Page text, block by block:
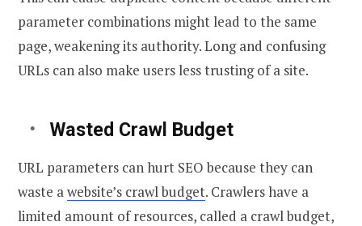
parameter combinations might lead to the same
page, weakening its authority. Long and confusing
URLs can also make users less trusting of a site.
Wasted Crawl Budget
URL parameters can hurt SEO because they can
waste awebsite’s crawl budget. Crawlers have a
limited amount of resources, called a crawl budget,